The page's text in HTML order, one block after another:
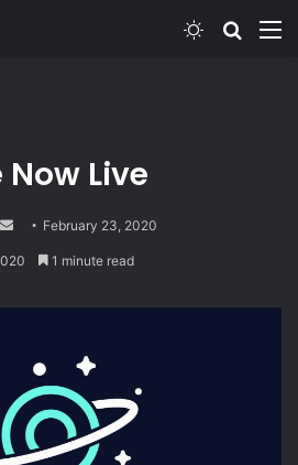
Switch skin
Live
Follow
Send February 23, 2020
1 minute read